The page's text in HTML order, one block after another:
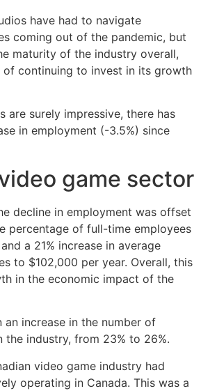
have had to navigate
coming out of the pandemic, but
maturity of the industry overall,
continuing to invest in its growth
are surely impressive, there has
in employment (-3.5%) since
video game sector
decline in employment was offset
percentage of full-time employees
a 21% increase in average
to $102,000 per year. Overall, this
in the economic impact of the
an increase in the number of
the industry, from 23% to 26%.
video game industry had
operating in Canada. This was a